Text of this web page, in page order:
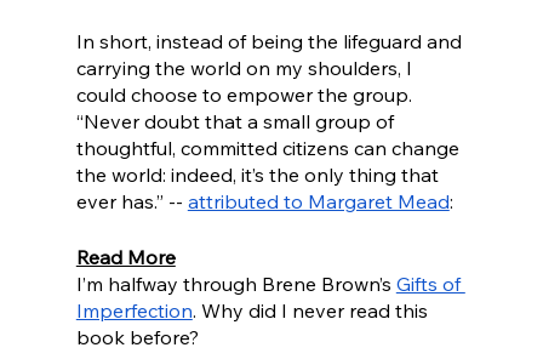
In short, instead of being the lifeguard and
carrying the world on my shoulders, I
could choose to empower the group.
“Never doubt that a small group of
thoughtful, committed citizens can change
the world: indeed, it’s the only thing that
ever has.” -- attributed to Margaret Mead:
Read More
I’m halfway through Brene Brown’s Gifts of
Imperfection. Why did I never read this
book before?